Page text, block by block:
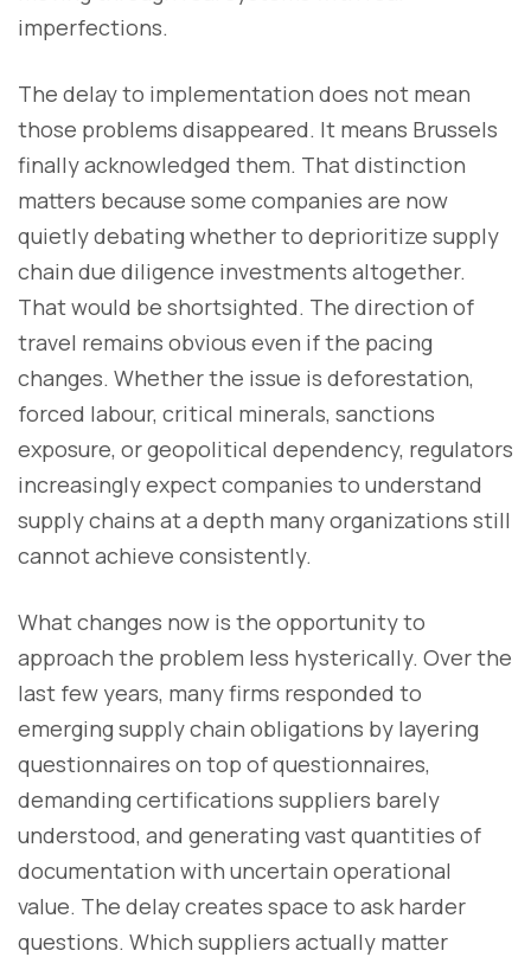
imperfections.
The delay to implementation does not mean
those problems disappeared. It means Brussels
finally acknowledged them. That distinction
matters because some companies are now
quietly debating whether to deprioritize supply
chain due diligence investments altogether.
That would be shortsighted. The direction of
travel remains obvious even if the pacing
changes. Whether the issue is deforestation,
forced labour, critical minerals, sanctions
exposure, or geopolitical dependency, regulators
increasingly expect companies to understand
supply chains at a depth many organizations still
cannot achieve consistently.
What changes now is the opportunity to
approach the problem less hysterically. Over the
last few years, many firms responded to
emerging supply chain obligations by layering
questionnaires on top of questionnaires,
demanding certifications suppliers barely
understood, and generating vast quantities of
documentation with uncertain operational
value. The delay creates space to ask harder
questions. Which suppliers actually matter